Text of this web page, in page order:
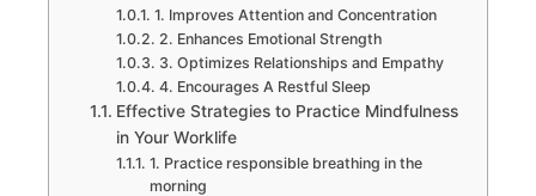
1. Improves Attention and Concentration
2. Enhances Emotional Strength
3. Optimizes Relationships and Empathy
4. Encourages A Restful Sleep
Effective Strategies to Practice Mindfulness
in Your Worklife
1. Practice responsible breathing in the
morning